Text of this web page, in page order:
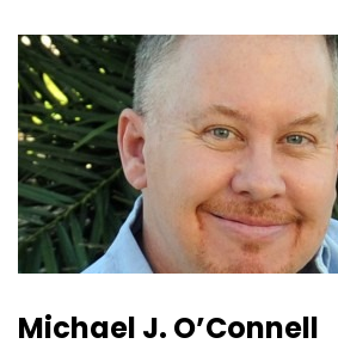
Michael J. O’Connell